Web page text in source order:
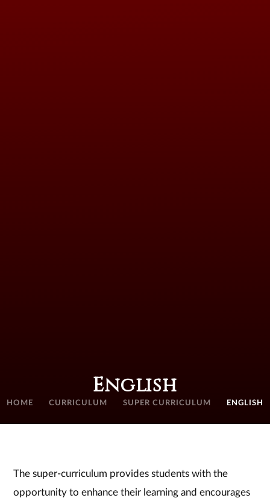
English
HOME CURRICULUM SUPER CURRICULUM ENGLISH
The super-curriculum provides students with the
opportunity to enhance their learning and encourages